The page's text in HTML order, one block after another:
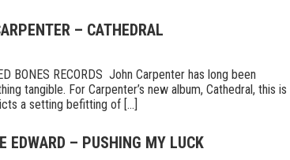
– CATHEDRAL
BONES RECORDS John Carpenter has long been
tangible. For Carpenter’s new album, Cathedral, this is
a setting befitting of [...]
EDWARD – PUSHING MY LUCK